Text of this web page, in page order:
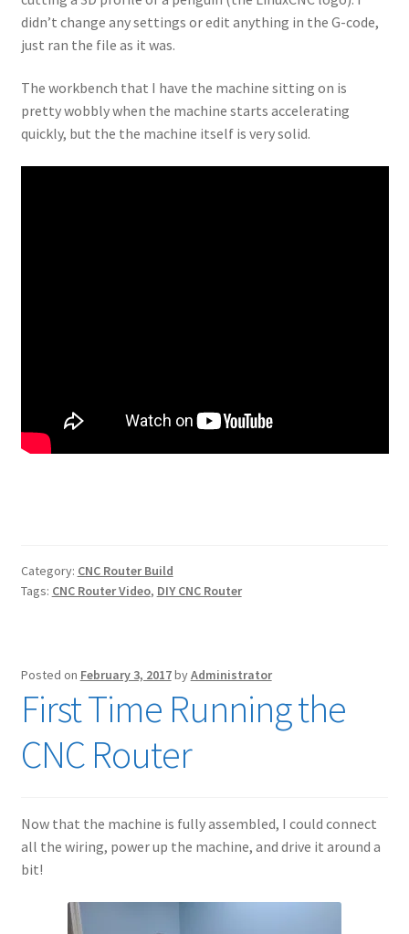
didn’t change any settings or edit anything in the G-code,
just ran the file as it was.
The workbench that I have the machine sitting on is
pretty wobbly when the machine starts accelerating
quickly, but the the machine itself is very solid.
Category: CNC Router Build
Tags: CNC Router Video, DIY CNC Router
Posted on February 3, 2017byAdministrator
First Time Running the
CNC Router
Now that the machine is fully assembled, I could connect
all the wiring, power up the machine, and drive it around a
bit!